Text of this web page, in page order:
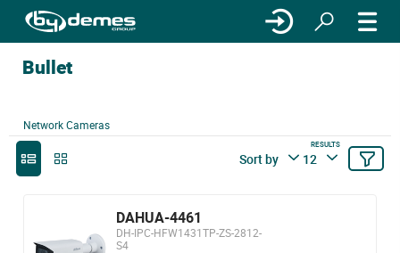
Bullet
Network Cameras
Sort by
RESULTS
12
DAHUA-4461
DH-IPC-HFW1431TP-ZS-2812-
S4